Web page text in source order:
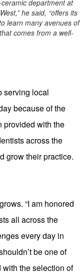
department at
he said, “offers its
learn many avenues of
comes from a well-
serving local
because of the
provided with the
across the
grow their practice.
“I am honored
all across the
every day in
be one of
the selection of